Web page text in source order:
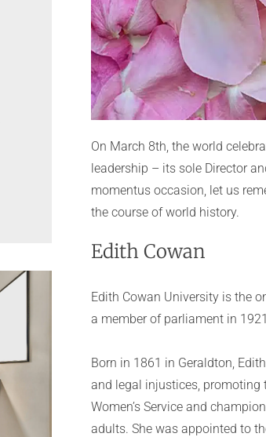
On March 8th, the world
leadership – its sole Director
momentus occasion, let us
the course of world history.
Edith Cowan
Edith Cowan University is the
a member of parliament in
Born in 1861 in Geraldton,
and legal injustices, promoting
Women’s Service and
adults. She was appointed to